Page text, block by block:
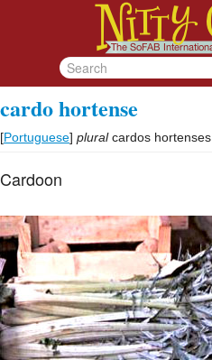
cardo hortense
[Portuguese] plural cardos hortenses
Cardoon